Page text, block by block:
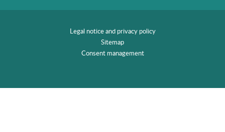
Legal notice and privacy policy
Sitemap
Consent management